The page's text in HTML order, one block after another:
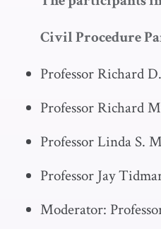
Civil Procedure
Professor Richard
Professor Richard
Professor Linda S.
Professor Jay
Moderator: